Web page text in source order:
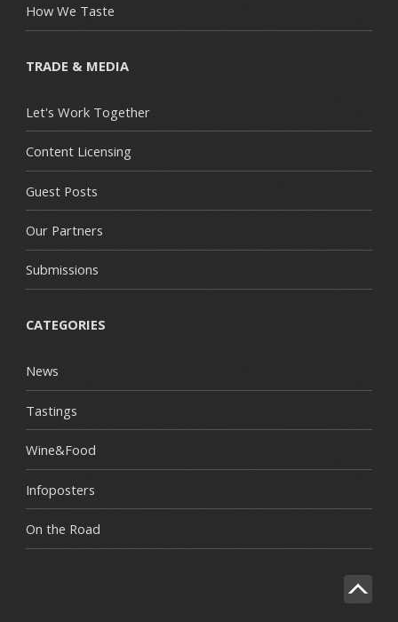
How We Taste
TRADE & MEDIA
Let's Work Together
Content Licensing
Guest Posts
Our Partners
Submissions
CATEGORIES
News
Tastings
Wine&Food
Infoposters
On the Road